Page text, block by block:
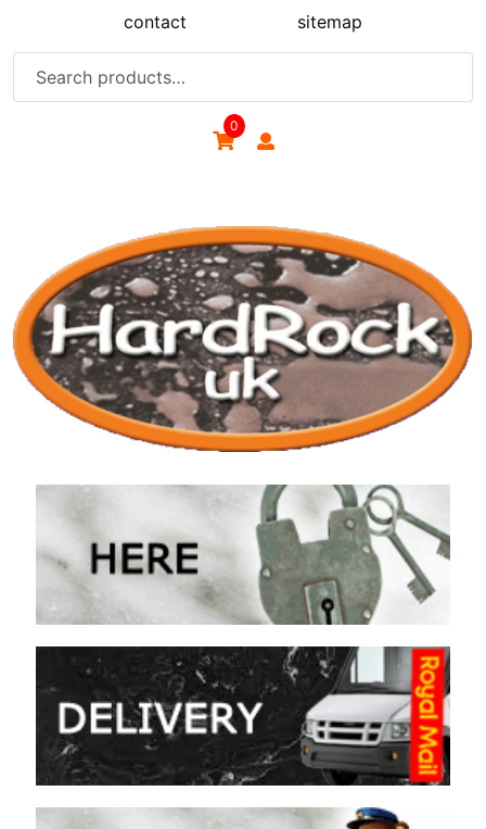
contact
sitemap
for:
0